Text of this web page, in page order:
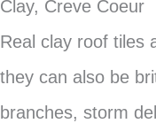
Clay, Creve Coeur
Real clay roof tiles
they can also be
branches, storm